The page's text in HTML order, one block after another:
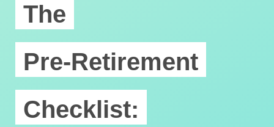
The
Pre-Retirement
Checklist: